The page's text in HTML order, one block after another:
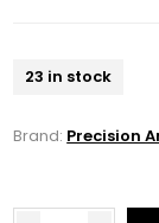
23 in stock
Brand: Precision